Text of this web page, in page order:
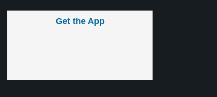
Get the App